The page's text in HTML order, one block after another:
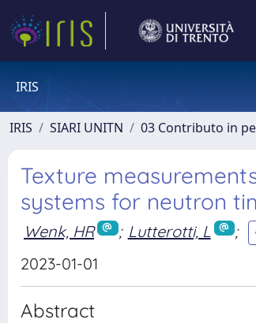
IRIS
IRIS SIARI UNITN 03 Contributo in
Texture
systems for neutron
Wenk, HR ; Lutterotti, L
;
2023-01-01
Abstract